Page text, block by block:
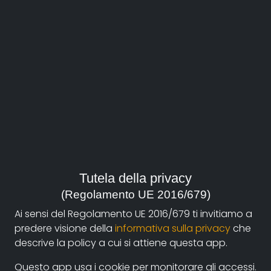
Documentando.org is the new digital platform
dedicated to the documentary of Documentaristi
Emilia-Romagna that aims to become a reference
point with a strong and recognizable identity in the
world of archiving and dissemination of documentary
films.
Tutela della privacy
(Regolamento UE 2016/679)
Ai sensi del Regolamento UE 2016/679 ti invitiamo a
predere visione della informativa sulla privacyche
descrive la policy a cui si attiene questa app.
Questo app usa i cookie per monitorare gli accessi.